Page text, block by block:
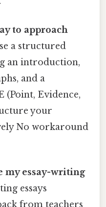
to approach
a structured
an introduction,
and a
(Point, Evidence,
your
No workaround
my essay-writing
essays
from teachers